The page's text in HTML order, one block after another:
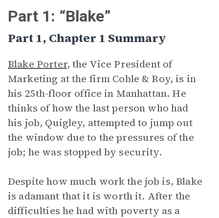
Part 1: “Blake”
Part 1, Chapter 1 Summary
Blake Porter, the Vice President of
Marketing at the firm Coble & Roy, is in
his 25th-floor office in Manhattan. He
thinks of how the last person who had
his job, Quigley, attempted to jump out
the window due to the pressures of the
job; he was stopped by security.
Despite how much work the job is, Blake
is adamant that it is worth it. After the
difficulties he had with poverty as a